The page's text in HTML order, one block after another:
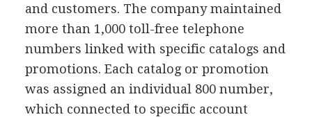
and customers. The company maintained
more than 1,000 toll-free telephone
numbers linked with specific catalogs and
promotions. Each catalog or promotion
was assigned an individual 800 number,
which connected to specific account